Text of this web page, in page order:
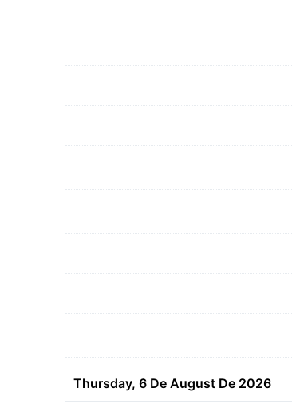
Thursday, 6 De August De 2026